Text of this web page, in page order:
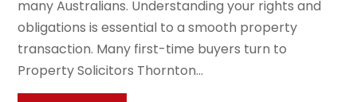
many Australians. Understanding your rights and
obligations is essential to a smooth property
transaction. Many first-time buyers turn to
Property Solicitors Thornton...